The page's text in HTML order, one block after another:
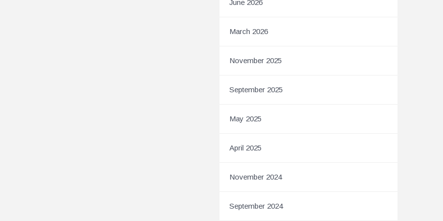
June 2026
March 2026
November 2025
September 2025
May 2025
April 2025
November 2024
September 2024